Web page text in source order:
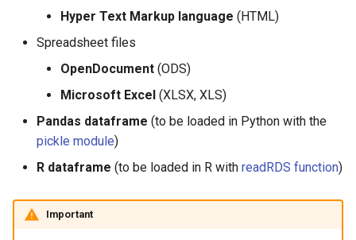
Hyper Text Markup language (HTML)
Spreadsheet files
OpenDocument (ODS)
Microsoft Excel (XLSX, XLS)
Pandas dataframe (to be loaded in Python with the
pickle module)
R dataframe (to be loaded in R with readRDS function)
Important